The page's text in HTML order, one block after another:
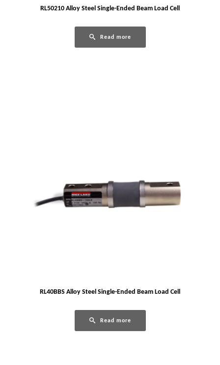
RL50210 Alloy Steel Single-Ended Beam Load Cell
Read more
RL40BBS Alloy Steel Single-Ended Beam Load Cell
Read more